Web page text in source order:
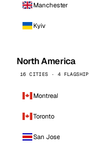
Manchester
Kyiv
North America
16 CITIES · 4 FLAGSHIP
Montreal
Toronto
San Jose